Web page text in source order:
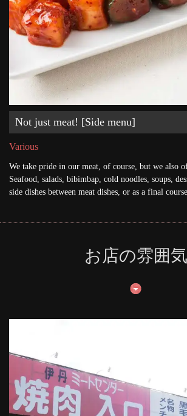
Not just meat! [Side menu]
Various
We take pride in our meat, of course, but we also
Seafood, salads, bibimbap, cold noodles, soups,
side dishes between meat dishes, or as a final
お店の雰囲気